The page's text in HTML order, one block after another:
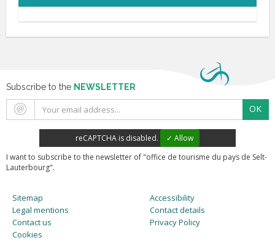
Subscribe to the NEWSLETTER
OK
reCAPTCHA is disabled.
✓ Allow
I want to subscribe to the newsletter of "office de tourisme du pays de Selt-
Lauterbourg".
Sitemap
Accessibility
Legal mentions
Contact details
Contact us
Privacy Policy
Cookies